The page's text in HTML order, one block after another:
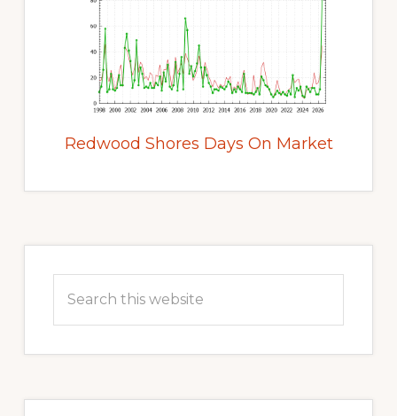
Redwood Shores Days On Market
Sidebar
this